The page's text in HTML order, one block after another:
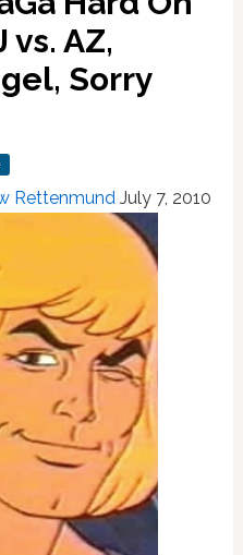
vs. AZ,
Sorry
Rettenmund July 7, 2010